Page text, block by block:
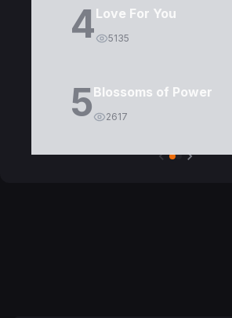
4Love For You
5135
5Blossoms of Power
2617